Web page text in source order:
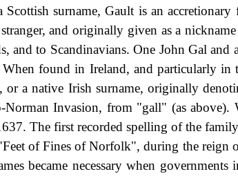
surname, Gault is an
and originally given as a
and to Scandinavians. One John Gal and
found in Ireland, and particularly in
or a native Irish surname, originally
Invasion, from "gall" (as above).
The first recorded spelling of the
of Fines of Norfolk", during the reign
became necessary when governments